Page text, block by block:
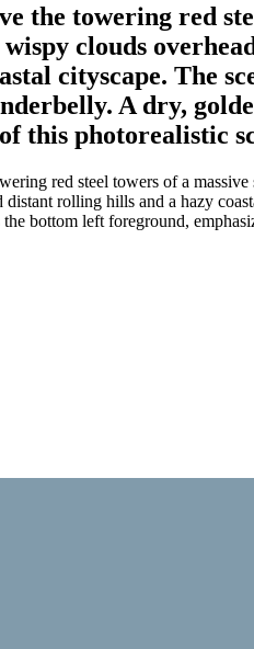
the towering red
clouds
cityscape. The
A dry,
this photorealistic
red steel towers of a
rolling hills and a hazy
bottom left foreground,